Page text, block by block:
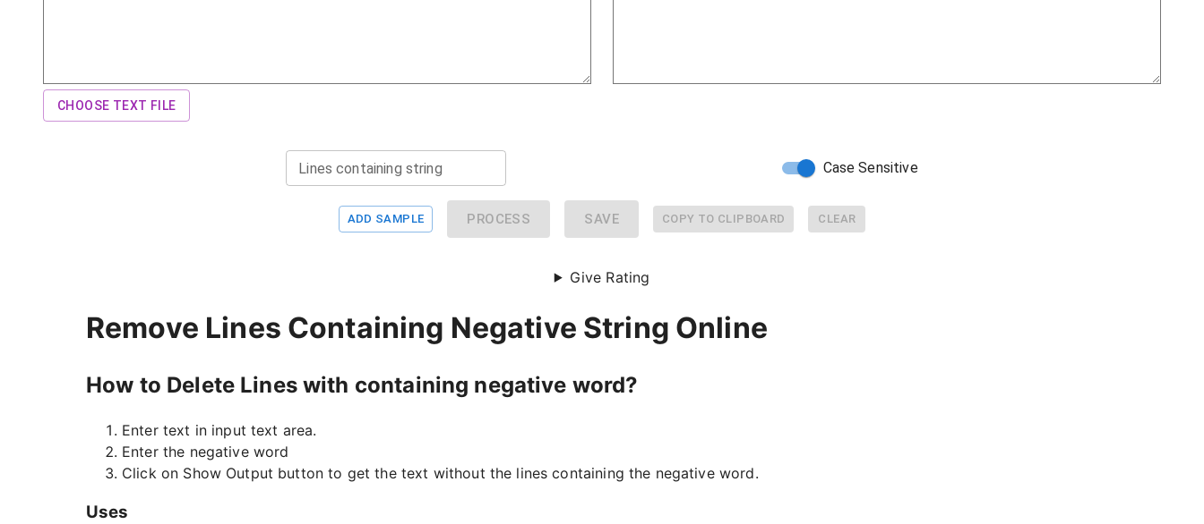
CHOOSE TEXT FILE
Lines containing string Case Sensitive
ADD SAMPLE PROCESS SAVE COPY TO CLIPBOARD CLEAR
Give Rating
Remove Lines Containing Negative String Online
How to Delete Lines with containing negative word?
Enter text in input text area.
Enter the negative word
Click on Show Output button to get the text without the lines containing the negative word.
Uses